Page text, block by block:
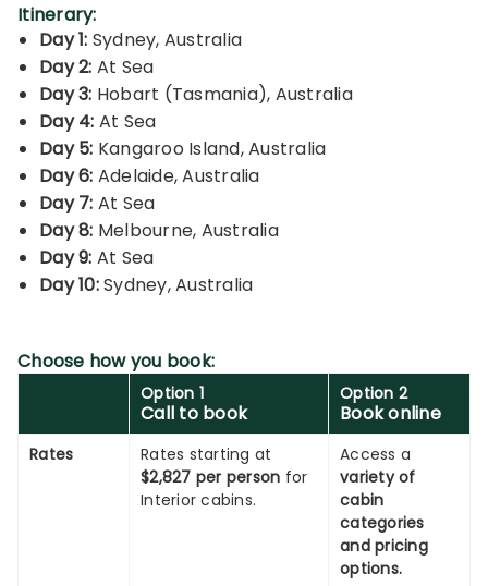
Itinerary:
Day 1: Sydney, Australia
Day 2: At Sea
Day 3: Hobart (Tasmania), Australia
Day 4: At Sea
Day 5: Kangaroo Island, Australia
Day 6: Adelaide, Australia
Day 7: At Sea
Day 8: Melbourne, Australia
Day 9: At Sea
Day 10:Sydney, Australia
Choose how you book:
Option 1
Call to book
Option 2
Book online
Rates
Rates starting at
$2,827 per person for
Interior cabins.
Access a
variety of
cabin
categories
and pricing
options.